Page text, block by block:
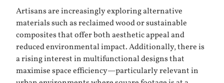
Artisans are increasingly exploring alternative
materials such as reclaimed wood or sustainable
composites that offer both aesthetic appeal and
reduced environmental impact. Additionally, there is
a rising interest in multifunctional designs that
maximise space efficiency—particularly relevant in